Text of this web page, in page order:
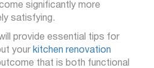
significantly more
satisfying.
provide essential tips for
your kitchen renovation
that is both functional